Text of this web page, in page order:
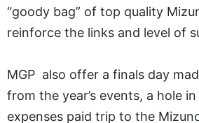
“goody bag” of top quality
reinforce the links and level of
MGP also offer a finals day
from the year’s events, a hole
expenses paid trip to the